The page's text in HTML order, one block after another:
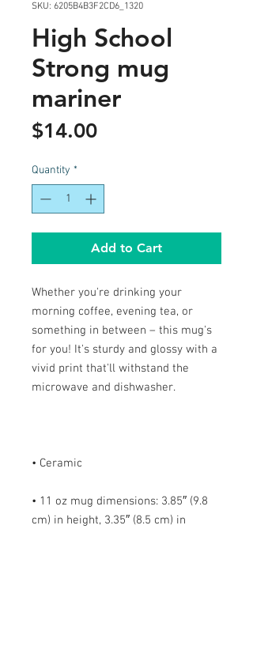
SKU: 6205B4B3F2CD6_1320
High School
Strong mug
mariner
$14.00Price
Quantity *
Add to Cart
Whether you're drinking your
morning coffee, evening tea, or
something in between – this mug's
for you! It's sturdy and glossy with a
vivid print that'll withstand the
• 11 oz mug dimensions: 3.85″ (9.8
cm) in height, 3.35″ (8.5 cm) in